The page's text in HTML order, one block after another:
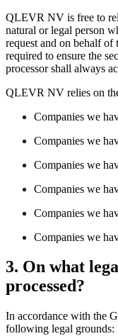
QLEVR NV is free to
natural or legal person
request and on behalf of
required to ensure the
processor shall always
QLEVR NV relies on
Companies we
Companies we
Companies we
Companies we
Companies we
Companies we
3. On what
processed?
In accordance with the
following legal grounds: